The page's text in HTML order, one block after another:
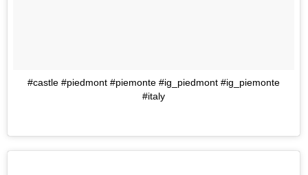
#castle #piedmont #piemonte #ig_piedmont #ig_piemonte
#italy